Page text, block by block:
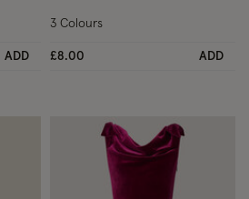
ADD £8.00 ADD
3 Colours